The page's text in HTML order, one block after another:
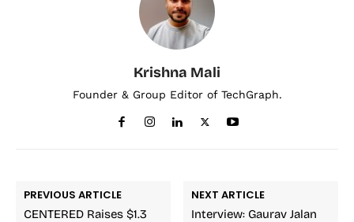
Krishna Mali
Founder & Group Editor of TechGraph.
PREVIOUS ARTICLE
CENTERED Raises $1.3
NEXT ARTICLE
Interview: Gaurav Jalan